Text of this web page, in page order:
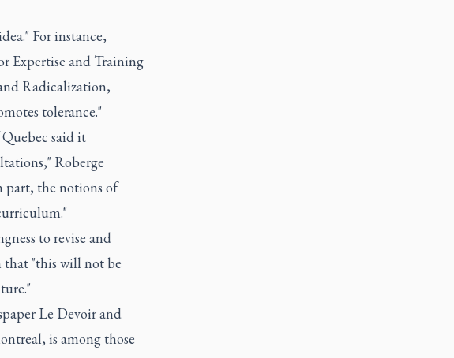
For instance,
Expertise and Training
Radicalization,
tolerance."
said it
Roberge
part, the notions of
to revise and
"this will not be
Le Devoir and
is among those